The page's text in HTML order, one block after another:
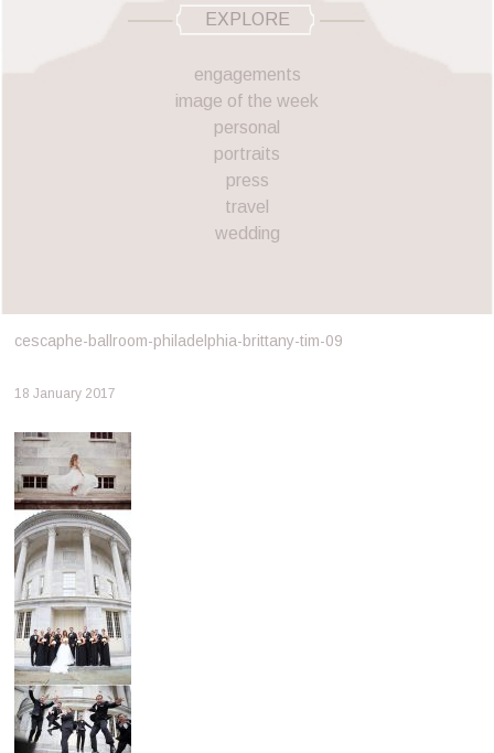
EXPLORE
engagements
image of the week
personal
portraits
press
travel
wedding
cescaphe-ballroom-philadelphia-brittany-tim-09
18 January 2017